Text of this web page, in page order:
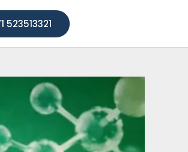
523513321